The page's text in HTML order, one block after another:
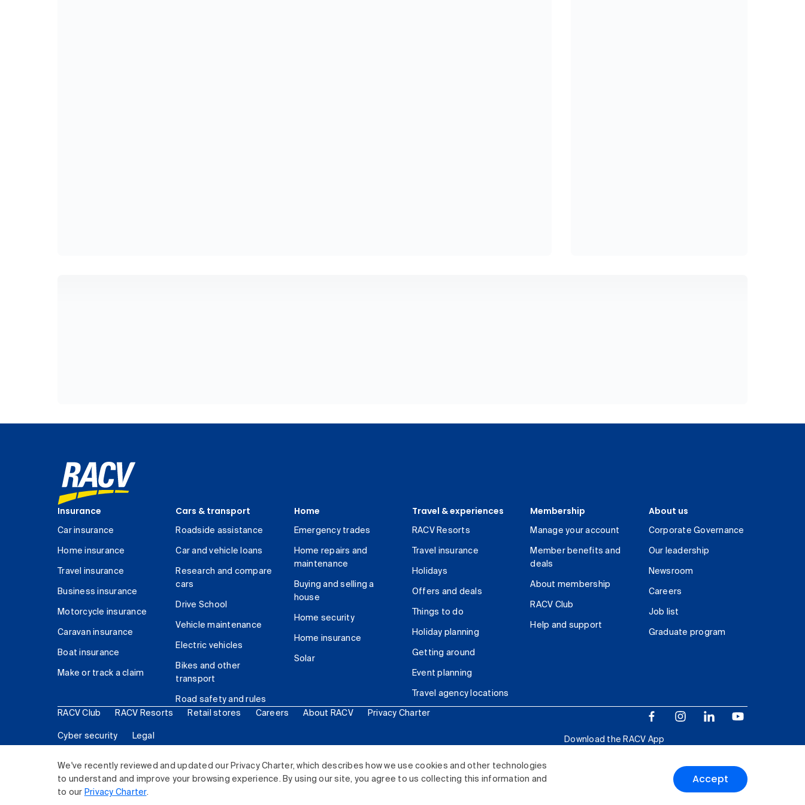
We've recently reviewed and updated our Privacy Charter, which describes how we use cookies and other technologies
to understand and improve your browsing experience. By using our site, you agree to us collecting this information and
to our Privacy Charter.
Accept
Insurance
Car insurance
Home insurance
Travel insurance
Business insurance
Motorcycle insurance
Caravan insurance
Boat insurance
Make or track a claim
Cars & transport
Roadside assistance
Car and vehicle loans
Research and compare
cars
Drive School
Vehicle maintenance
Electric vehicles
Bikes and other
transport
Road safety and rules
Home
Emergency trades
Home repairs and
maintenance
Buying and selling a
house
Home security
Home insurance
Solar
Travel & experiences
RACV Resorts
Travel insurance
Holidays
Offers and deals
Things to do
Holiday planning
Getting around
Event planning
Travel agency locations
Membership
Manage your account
Member benefits and
deals
About membership
RACV Club
Help and support
About us
Corporate Governance
Our leadership
Newsroom
Careers
Job list
Graduate program
RACV Club RACV Resorts Retail stores Careers About RACV Privacy Charter
Cyber security Legal
Download the RACV App